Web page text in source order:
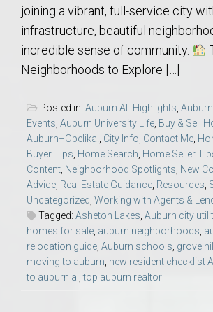
joining a vibrant, full-service city
infrastructure, beautiful
incredible sense of community.
Neighborhoods to Explore […]
Posted in: Auburn AL Highlights
Events Auburn University Life Buy & Sell
Auburn–Opelika.
City Info Contact Me
Buyer Tips Home Search Home Seller
Content Neighborhood Spotlights New
Advice Real Estate Guidance Resources
Uncategorized Working with Agents &
Tagged: Asheton Lakes Auburn city
homes for sale auburn neighborhoods
relocation guide Auburn schools grove hill
moving to auburn new resident checklist
to auburn al ,top auburn realtor